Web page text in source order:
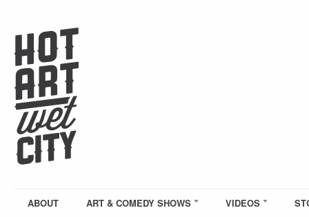
ABOUT ART & COMEDY SHOWS VIDEOS